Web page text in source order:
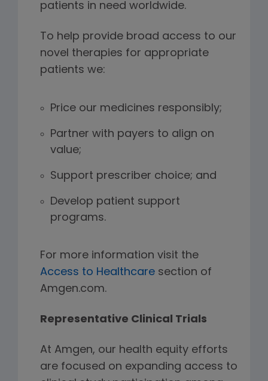
patients in need worldwide.
To help provide broad access to our
novel therapies for appropriate
patients we:
Price our medicines responsibly;
Partner with payers to align on
value;
Support prescriber choice; and
Develop patient support
programs.
For more information visit the
Access to Healthcare section of
Amgen.com.
Representative Clinical Trials
At Amgen, our health equity efforts
are focused on expanding access to